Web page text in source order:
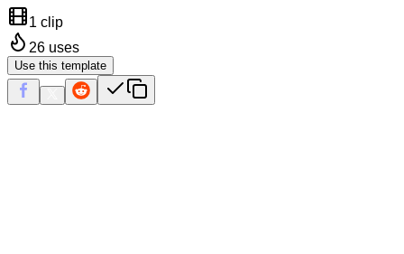
1 clip
26 uses
Use this template